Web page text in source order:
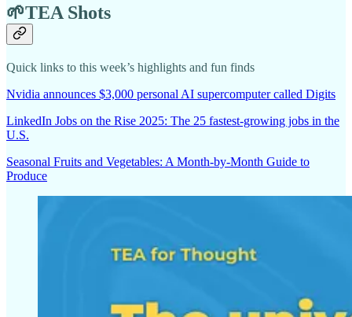
🌱TEA Shots
Quick links to this week’s highlights and fun finds
Nvidia announces $3,000 personal AI supercomputer called Digits
LinkedIn Jobs on the Rise 2025: The 25 fastest-growing jobs in the
U.S.
Seasonal Fruits and Vegetables: A Month-by-Month Guide to
Produce